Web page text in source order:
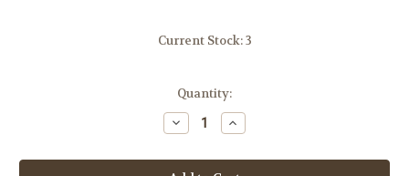
Current Stock:3
Quantity:
Decrease
Quantity:
Increase
Quantity: